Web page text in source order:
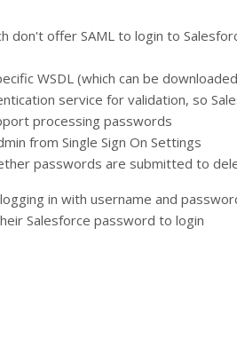
don't offer SAML to login to
WSDL (which can be
service for validation, so
processing passwords
from Single Sign On Settings
passwords are submitted to
in with username and
Salesforce password to login